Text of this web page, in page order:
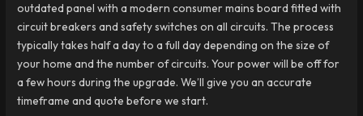
outdated panel with a modern consumer mains board fitted with
circuit breakers and safety switches on all circuits. The process
typically takes half a day to a full day depending on the size of
your home and the number of circuits. Your power will be off for
a few hours during the upgrade. We’ll give you an accurate
timeframe and quote before we start.